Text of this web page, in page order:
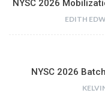
NYSC 2026
EDITH
NYSC 2026